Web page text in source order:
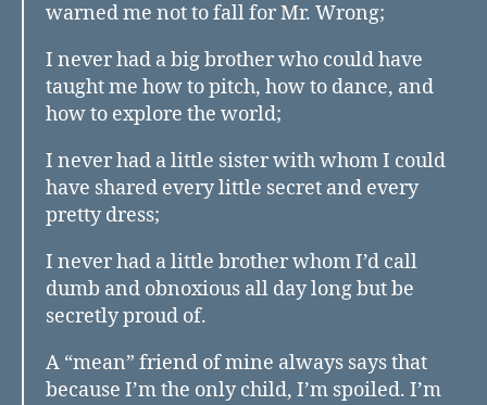
warned me not to fall for Mr. Wrong;
I never had a big brother who could have
taught me how to pitch, how to dance, and
how to explore the world;
I never had a little sister with whom I could
have shared every little secret and every
pretty dress;
I never had a little brother whom I’d call
dumb and obnoxious all day long but be
secretly proud of.
A “mean” friend of mine always says that
because I’m the only child, I’m spoiled. I’m